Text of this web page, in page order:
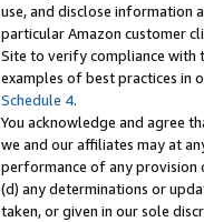
use, and disclose information
particular Amazon customer
Site to verify compliance with
examples of best practices in
Schedule 4.
You acknowledge and agree
we and our affiliates may at
performance of any provision
(d) any determinations or
taken, or given in our sole